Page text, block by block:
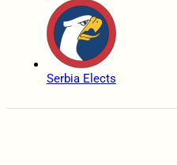
Serbia Elects